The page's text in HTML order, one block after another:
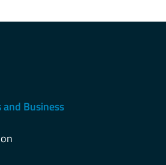
Business